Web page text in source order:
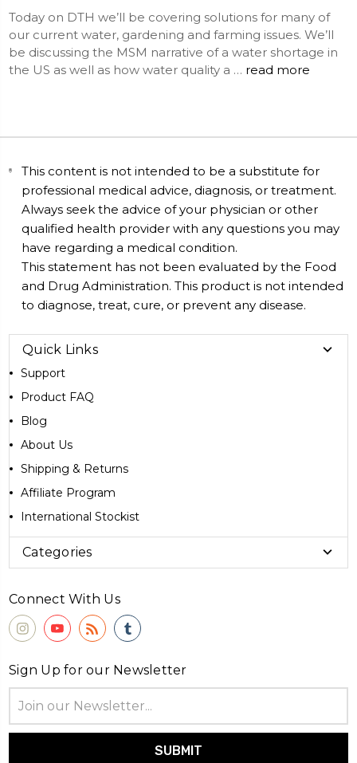
Today on DTH we’ll be covering solutions for many of
our current water, gardening and farming issues. We’ll
be discussing the MSM narrative of a water shortage in
the US as well as how water quality a … read more
This content is not intended to be a substitute for
professional medical advice, diagnosis, or treatment.
Always seek the advice of your physician or other
qualified health provider with any questions you may
have regarding a medical condition.
This statement has not been evaluated by the Food
and Drug Administration. This product is not intended
to diagnose, treat, cure, or prevent any disease.
Quick Links
Support
Product FAQ
Blog
About Us
Shipping & Returns
Affiliate Program
International Stockist
Categories
Connect With Us
Sign Up for our Newsletter
Address